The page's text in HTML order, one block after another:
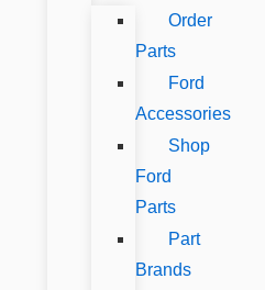
Order
Parts
Ford
Accessories
Shop
Ford
Parts
Part
Brands